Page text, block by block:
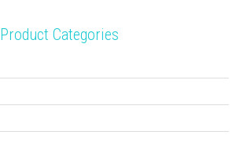
Product Categories